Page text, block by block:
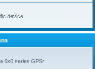
device
6x0 series GPSr